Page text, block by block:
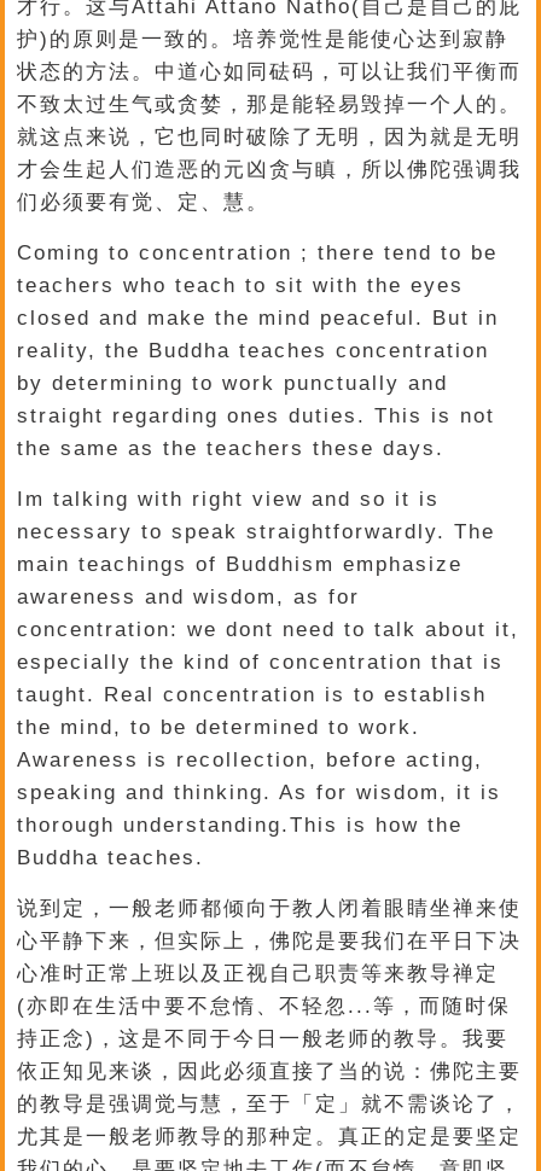
才行。这与Attahi Attano Natho(自己是自己的庇
护)的原则是一致的。培养觉性是能使心达到寂静
状态的方法。中道心如同砝码，可以让我们平衡而
不致太过生气或贪婪，那是能轻易毁掉一个人的。
就这点来说，它也同时破除了无明，因为就是无明
才会生起人们造恶的元凶贪与瞋，所以佛陀强调我
们必须要有觉、定、慧。
Coming to concentration ; there tend to be
teachers who teach to sit with the eyes
closed and make the mind peaceful. But in
reality, the Buddha teaches concentration
by determining to work punctually and
straight regarding ones duties. This is not
the same as the teachers these days.
Im talking with right view and so it is
necessary to speak straightforwardly. The
main teachings of Buddhism emphasize
awareness and wisdom, as for
concentration: we dont need to talk about it,
especially the kind of concentration that is
taught. Real concentration is to establish
the mind, to be determined to work.
Awareness is recollection, before acting,
speaking and thinking. As for wisdom, it is
thorough understanding.This is how the
Buddha teaches.
说到定，一般老师都倾向于教人闭着眼睛坐禅来使
心平静下来，但实际上，佛陀是要我们在平日下决
心准时正常上班以及正视自己职责等来教导禅定
(亦即在生活中要不怠惰、不轻忽...等，而随时保
持正念)，这是不同于今日一般老师的教导。我要
依正知见来谈，因此必须直接了当的说：佛陀主要
的教导是强调觉与慧，至于「定」就不需谈论了，
尤其是一般老师教导的那种定。真正的定是要坚定